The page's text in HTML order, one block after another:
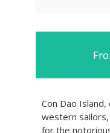
Con Dao
western
for the